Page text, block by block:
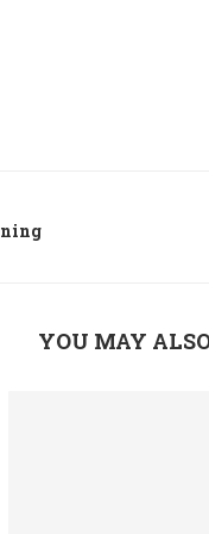
YOU MAY